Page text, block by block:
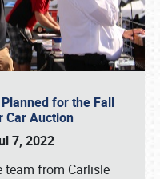
for the Fall
Car Auction
7, 2022
team from Carlisle